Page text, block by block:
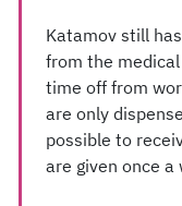
Katamov still
from the
time off from
are only
possible to
are given once